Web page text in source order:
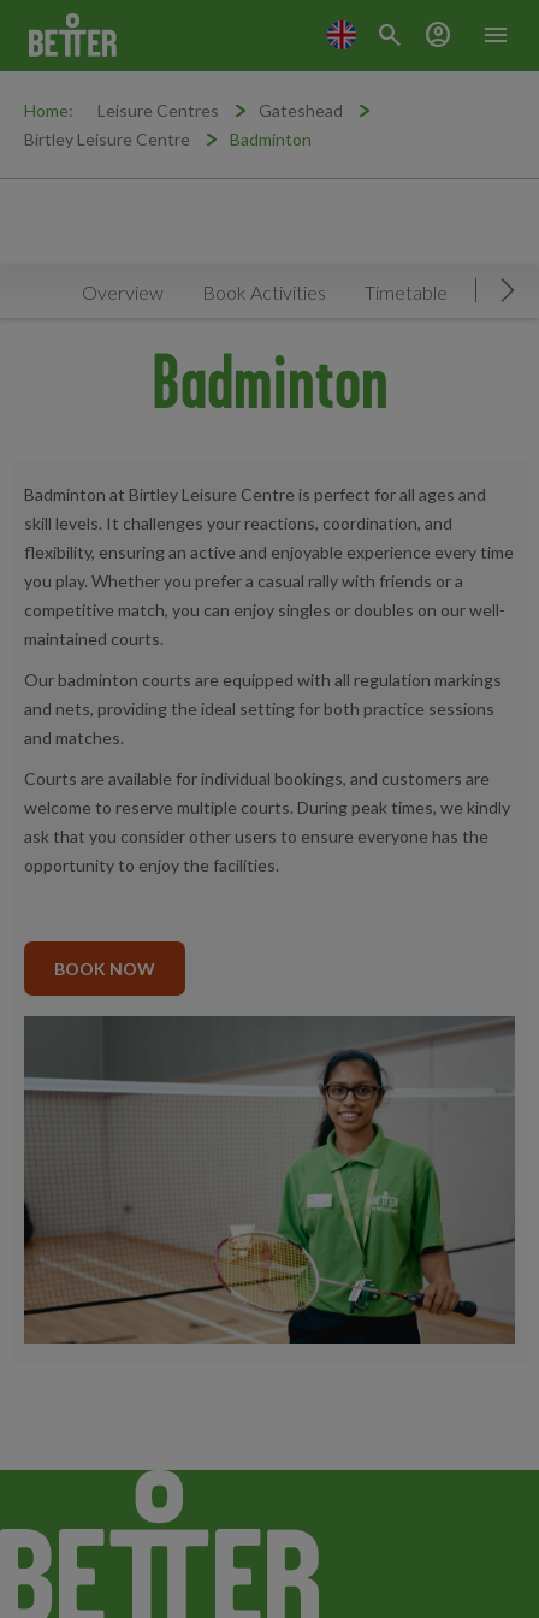
menu
search account_circle
Home: Leisure Centres
Gateshead
Birtley Leisure Centre
Badminton
Overview Book Activities Timetable
Badminton
Badminton at Birtley Leisure Centre is perfect for all ages and
skill levels. It challenges your reactions, coordination, and
flexibility, ensuring an active and enjoyable experience every time
you play. Whether you prefer a casual rally with friends or a
competitive match, you can enjoy singles or doubles on our well-
maintained courts.
Our badminton courts are equipped with all regulation markings
and nets, providing the ideal setting for both practice sessions
and matches.
Courts are available for individual bookings, and customers are
welcome to reserve multiple courts. During peak times, we kindly
ask that you consider other users to ensure everyone has the
opportunity to enjoy the facilities.
BOOK NOW